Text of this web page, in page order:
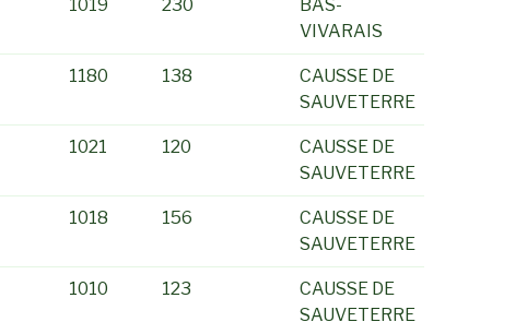
1019 230
BAS-
VIVARAIS
1180 138
CAUSSE DE
SAUVETERRE
1021 120
CAUSSE DE
SAUVETERRE
1018 156
CAUSSE DE
SAUVETERRE
1010 123
CAUSSE DE
SAUVETERRE